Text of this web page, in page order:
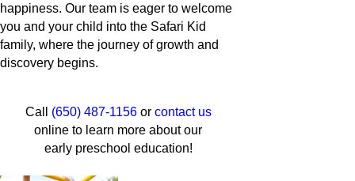
happiness. Our team is eager to welcome
you and your child into the Safari Kid
family, where the journey of growth and
discovery begins.
Call (650) 487-1156or contact us
online to learn more about our
early preschool education!